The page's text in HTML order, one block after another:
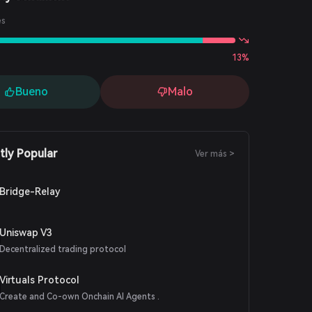
13%
Bueno Malo
Popular Ver más >
Bridge-Relay
Uniswap V3
Decentralized trading protocol
Virtuals Protocol
Create and Co-own Onchain AI Agents .